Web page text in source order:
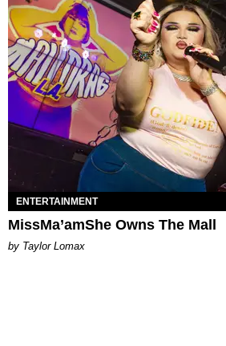
ENTERTAINMENT
MissMa’amShe Owns The Mall
by Taylor Lomax